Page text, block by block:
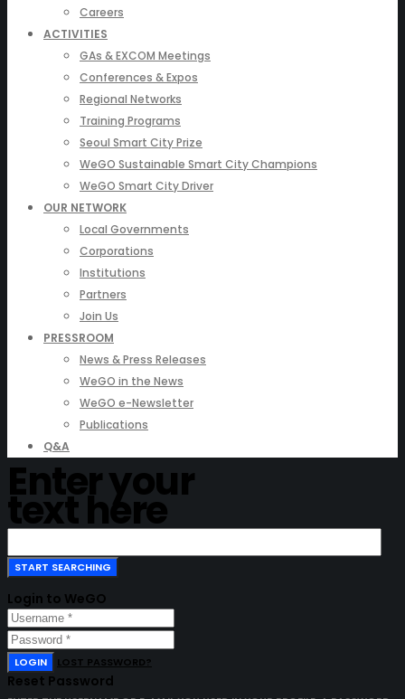
Careers
ACTIVITIES
GAs & EXCOM Meetings
Conferences & Expos
Regional Networks
Training Programs
Seoul Smart City Prize
WeGO Sustainable Smart City Champions
WeGO Smart City Driver
OUR NETWORK
Local Governments
Corporations
Institutions
Partners
Join Us
PRESSROOM
News & Press Releases
WeGO in the News
WeGO e-Newsletter
Publications
Q&A
Enter your
text here
Login to WeGO
LOGIN LOST PASSWORD?
Reset Password